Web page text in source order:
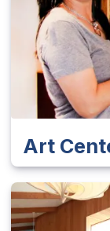
Art